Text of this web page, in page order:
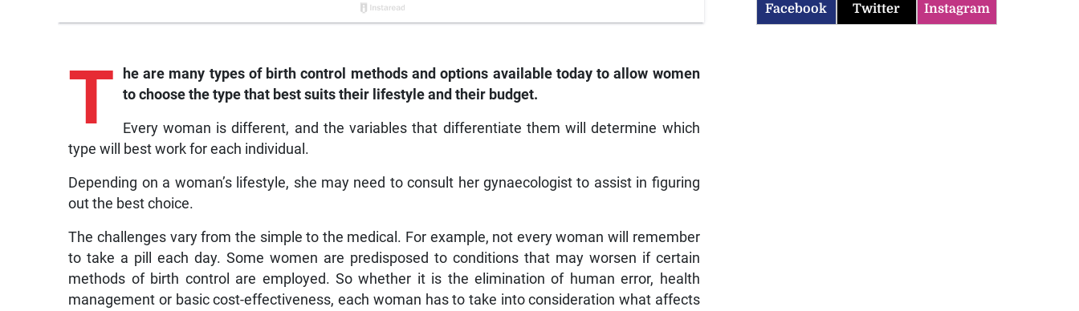
T
he are many types of birth control methods and options available today to allow women
to choose the type that best suits their lifestyle and their budget.
Every woman is different, and the variables that differentiate them will determine which
type will best work for each individual.
Depending on a woman’s lifestyle, she may need to consult her gynaecologist to assist in figuring
out the best choice.
The challenges vary from the simple to the medical. For example, not every woman will remember
to take a pill each day. Some women are predisposed to conditions that may worsen if certain
methods of birth control are employed. So whether it is the elimination of human error, health
management or basic cost-effectiveness, each woman has to take into consideration what affects
Facebook Twitter Instagram